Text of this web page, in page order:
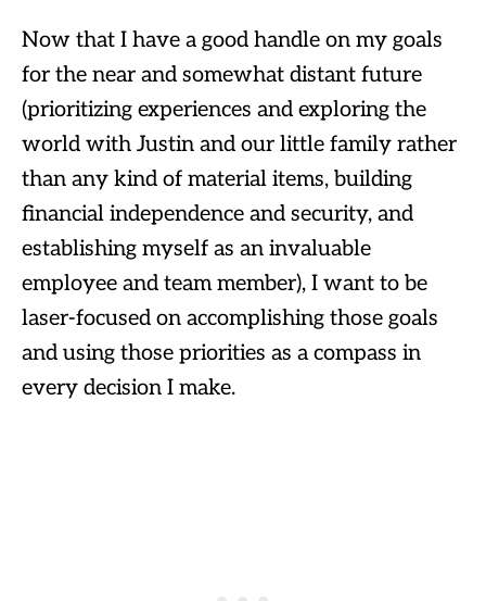
Now that I have a good handle on my goals
for the near and somewhat distant future
(prioritizing experiences and exploring the
world with Justin and our little family rather
than any kind of material items, building
financial independence and security, and
establishing myself as an invaluable
employee and team member), I want to be
laser-focused on accomplishing those goals
and using those priorities as a compass in
every decision I make.